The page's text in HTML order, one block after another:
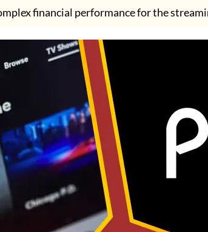
financial performance for the